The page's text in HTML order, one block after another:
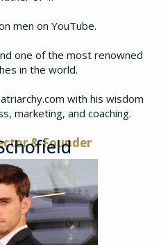
men on YouTube.
one of the most renowned
in the world.
with his wisdom
marketing, and coaching.
& Founder